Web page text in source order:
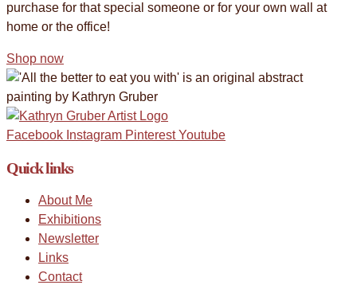
purchase for that special someone or for your own wall at
home or the office!
Shop now
Facebook Instagram Pinterest Youtube
Quick links
About Me
Exhibitions
Newsletter
Links
Contact